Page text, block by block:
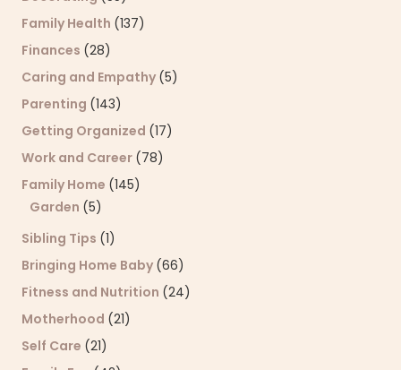
Family Health (137)
Finances (28)
Caring and Empathy (5)
Parenting (143)
Getting Organized (17)
Work and Career (78)
Family Home (145)
Garden (5)
Sibling Tips (1)
Bringing Home Baby (66)
Fitness and Nutrition (24)
Motherhood (21)
Self Care (21)